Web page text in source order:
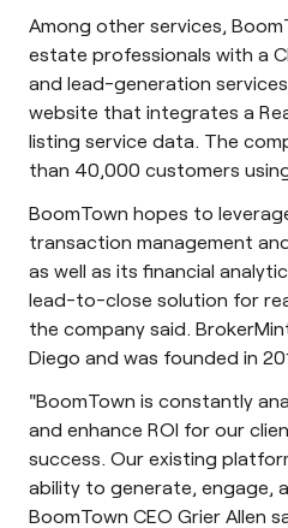
Among other services,
estate professionals with a
and lead-generation
website that integrates a
listing service data. The
than 40,000 customers
BoomTown hopes to
transaction management
as well as its financial
lead-to-close solution for
the company said.
Diego and was founded in
"BoomTown is constantly
and enhance ROI for our
success. Our existing
ability to generate, engage,
BoomTown CEO Grier Allen